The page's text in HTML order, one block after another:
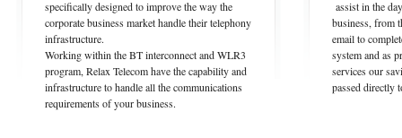
specifically designed to improve the way the
corporate business market handle their telephony
infrastructure.
Working within the BT interconnect and WLR3
program, Relax Telecom have the capability and
infrastructure to handle all the communications
requirements of your business.
assist in the
business, from
email to
system and as
services our
passed directly